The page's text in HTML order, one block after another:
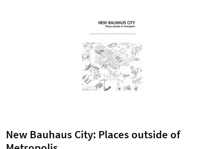
New Bauhaus City: Places outside of